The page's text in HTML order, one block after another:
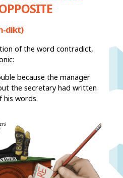
dikt)
of the word contradict,
because the manager
the secretary had written
his words.